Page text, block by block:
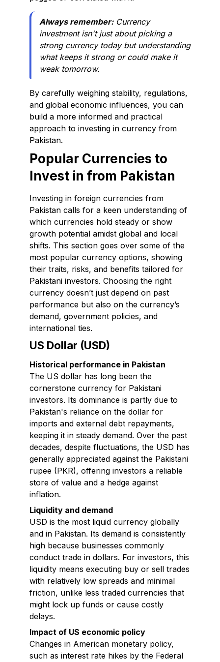
Always remember:Currency
investment isn't just about picking a
strong currency today but understanding
what keeps it strong or could make it
weak tomorrow.
By carefully weighing stability, regulations,
and global economic influences, you can
build a more informed and practical
approach to investing in currency from
Pakistan.
Popular Currencies to
Invest in from Pakistan
Investing in foreign currencies from
Pakistan calls for a keen understanding of
which currencies hold steady or show
growth potential amidst global and local
shifts. This section goes over some of the
most popular currency options, showing
their traits, risks, and benefits tailored for
Pakistani investors. Choosing the right
currency doesn’t just depend on past
performance but also on the currency’s
demand, government policies, and
international ties.
US Dollar (USD)
Historical performance in Pakistan
The US dollar has long been the
cornerstone currency for Pakistani
investors. Its dominance is partly due to
Pakistan's reliance on the dollar for
imports and external debt repayments,
keeping it in steady demand. Over the past
decades, despite fluctuations, the USD has
generally appreciated against the Pakistani
rupee (PKR), offering investors a reliable
store of value and a hedge against
inflation.
Liquidity and demand
USD is the most liquid currency globally
and in Pakistan. Its demand is consistently
high because businesses commonly
conduct trade in dollars. For investors, this
liquidity means executing buy or sell trades
with relatively low spreads and minimal
friction, unlike less traded currencies that
might lock up funds or cause costly
delays.
Impact of US economic policy
Changes in American monetary policy,
such as interest rate hikes by the Federal